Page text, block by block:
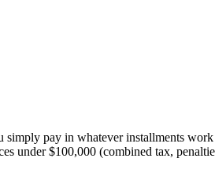
pay in whatever installments
under $100,000 (combined tax,